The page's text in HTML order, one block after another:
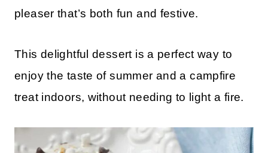
pleaser that’s both fun and festive.
This delightful dessert is a perfect way to
enjoy the taste of summer and a campfire
treat indoors, without needing to light a fire.